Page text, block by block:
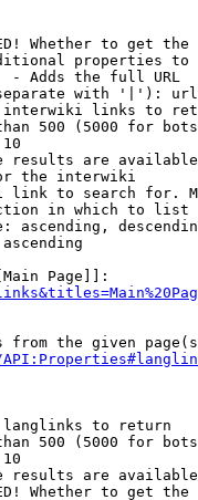
Whether to get
properties
- Adds the full URL
with '|'): url
links to
500 (5000 for
results are
the interwiki
link to search for.
in which to list
ascending,
Page]]:
from the given
to return
500 (5000 for
results are
Whether to get